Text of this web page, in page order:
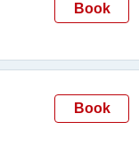
Book
Book